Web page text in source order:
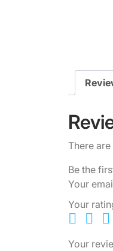
There
Be the
Your
Your
Your